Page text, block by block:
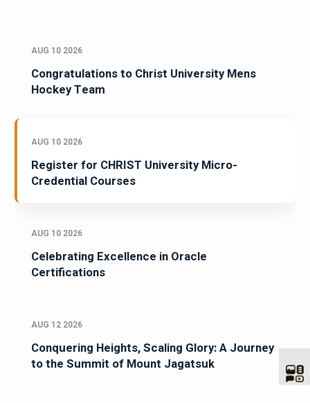
AUG 10 2026
Congratulations to Christ University Mens
Hockey Team
AUG 10 2026
Register for CHRIST University Micro-
Credential Courses
AUG 10 2026
Celebrating Excellence in Oracle
Certifications
AUG 12 2026
Conquering Heights, Scaling Glory: A Journey
to the Summit of Mount Jagatsuk